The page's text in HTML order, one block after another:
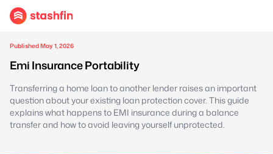
Published May 1, 2026
Emi Insurance Portability
Transferring a home loan to another lender raises an important
question about your existing loan protection cover. This guide
explains what happens to EMI insurance during a balance
transfer and how to avoid leaving yourself unprotected.